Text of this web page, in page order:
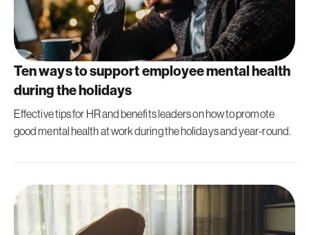
Ten ways to support employee mental health
during the holidays
Effective tips for HR and benefits leaders on how to promote
good mental health at work during the holidays and year-round.